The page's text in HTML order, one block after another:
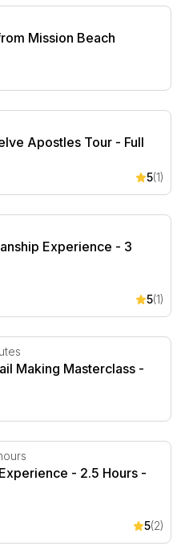
Mission Beach
Mission Beach
Apostles Tour - Full Day
Apostles Tour - Full
5(1)
Experience - 3 Hours
Experience - 3
5(1)
Making Masterclass - For 2
Making Masterclass -
- 2.5 Hours
- 2.5 Hours -
5(2)